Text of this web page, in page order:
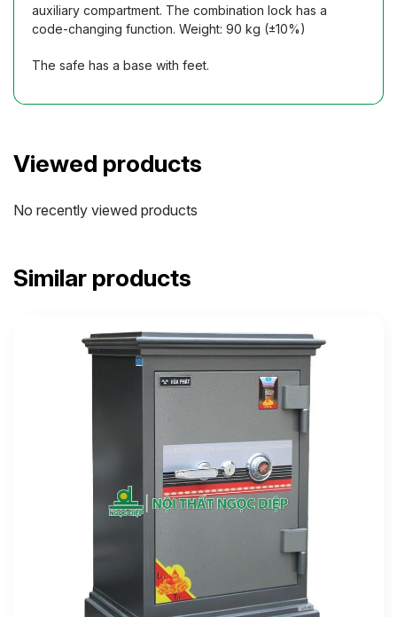
auxiliary compartment. The combination lock has a
code-changing function. Weight: 90 kg (±10%)
The safe has a base with feet.
Viewed products
No recently viewed products
Similar products